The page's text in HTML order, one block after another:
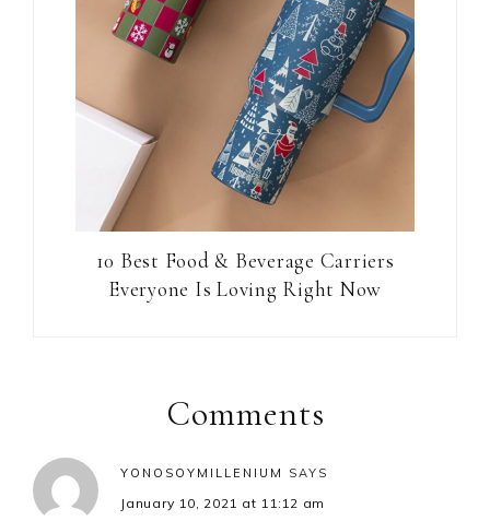
10 Best Food & Beverage Carriers
Everyone Is Loving Right Now
InteractionsComments
YONOSOYMILLENIUM SAYS
January 10, 2021 at 11:12 am